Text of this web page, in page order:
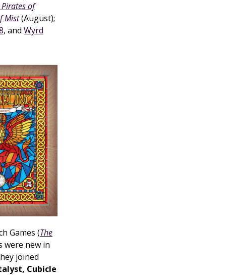
Pirates of
Mist(August);
, and Wyrd
Games (The
were new in
joined
Cubicle